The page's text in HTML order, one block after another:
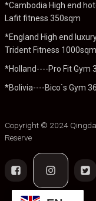
*Cambodia High end
Lafit fitness 350sqm
*England High end
Trident Fitness 1000sqm
*Holland----Pro Fit Gym
*Bolivia----Bico`s Gym
Copyright © 2024
Reserve